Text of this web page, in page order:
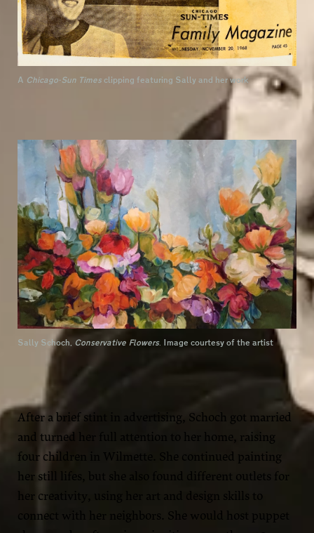
A Chicago-Sun Times clipping featuring Sally and her work
Sally Schoch, Conservative Flowers. Image courtesy of the artist
After a brief stint in advertising, Schoch got married
and turned her full attention to her home, raising
four children in Wilmette. She continued painting
her still lifes, but she also found different outlets for
her creativity, using her art and design skills to
connect with her neighbors. She would host puppet